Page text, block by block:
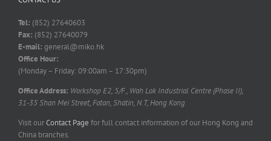
Tel: (852) 27640603
Fax: (852) 27640079
E-mail: general@miko.hk
Office Hour:
(Monday – Friday: 09:00am – 17:30pm)
Office Address: Workshop E2, 5/F., Wah Lok Industrial Centre (Phase II),
31-35 Shan Mei Street, Fotan, Shatin, N.T, Hong Kong
Visit ourContact Page for full contact information of our Hong Kong and
China branches.